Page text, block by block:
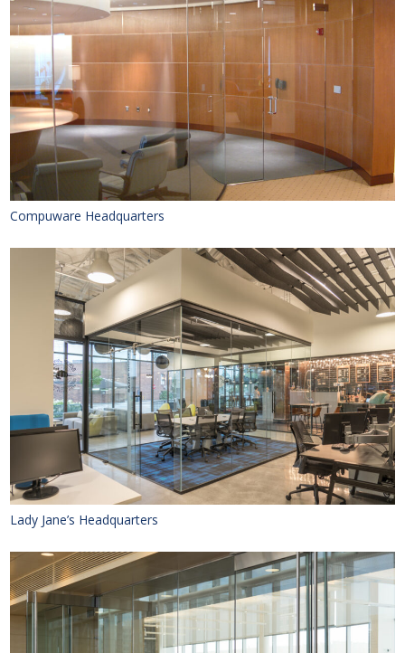
Compuware Headquarters
Lady Jane’s Headquarters